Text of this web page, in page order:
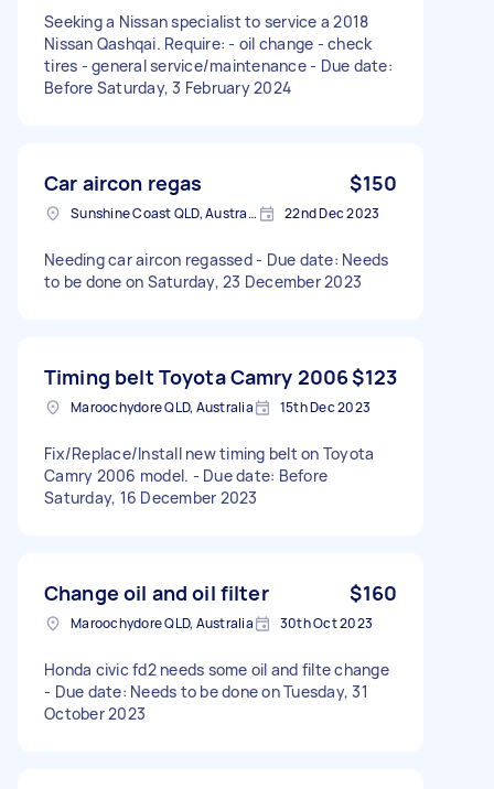
Seeking a Nissan specialist to service a 2018
Nissan Qashqai. Require: - oil change - check
tires - general service/maintenance - Due date:
Before Saturday, 3 February 2024
Car aircon regas $150
Sunshine Coast QLD, Australia 22nd Dec 2023
Needing car aircon regassed - Due date: Needs
to be done on Saturday, 23 December 2023
Timing belt Toyota Camry 2006$123
Maroochydore QLD, Australia 15th Dec 2023
Fix/Replace/Install new timing belt on Toyota
Camry 2006 model. - Due date: Before
Saturday, 16 December 2023
Change oil and oil filter $160
Maroochydore QLD, Australia 30th Oct 2023
Honda civic fd2 needs some oil and filte change
- Due date: Needs to be done on Tuesday, 31
October 2023